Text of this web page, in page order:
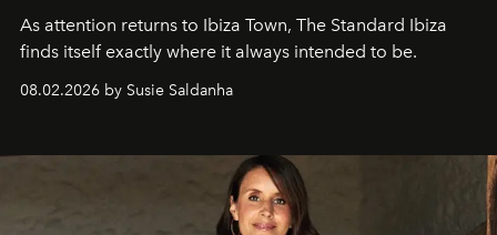
As attention returns to Ibiza Town, The Standard Ibiza
finds itself exactly where it always intended to be.
08.02.2026 by Susie Saldanha